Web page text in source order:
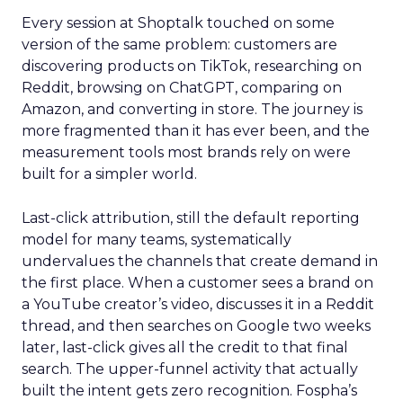
Every session at Shoptalk touched on some
version of the same problem: customers are
discovering products on TikTok, researching on
Reddit, browsing on ChatGPT, comparing on
Amazon, and converting in store. The journey is
more fragmented than it has ever been, and the
measurement tools most brands rely on were
built for a simpler world.
Last-click attribution, still the default reporting
model for many teams, systematically
undervalues the channels that create demand in
the first place. When a customer sees a brand on
a YouTube creator’s video, discusses it in a Reddit
thread, and then searches on Google two weeks
later, last-click gives all the credit to that final
search. The upper-funnel activity that actually
built the intent gets zero recognition. Fospha’s